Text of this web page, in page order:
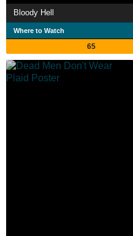
Bloody Hell
Where to Watch
65